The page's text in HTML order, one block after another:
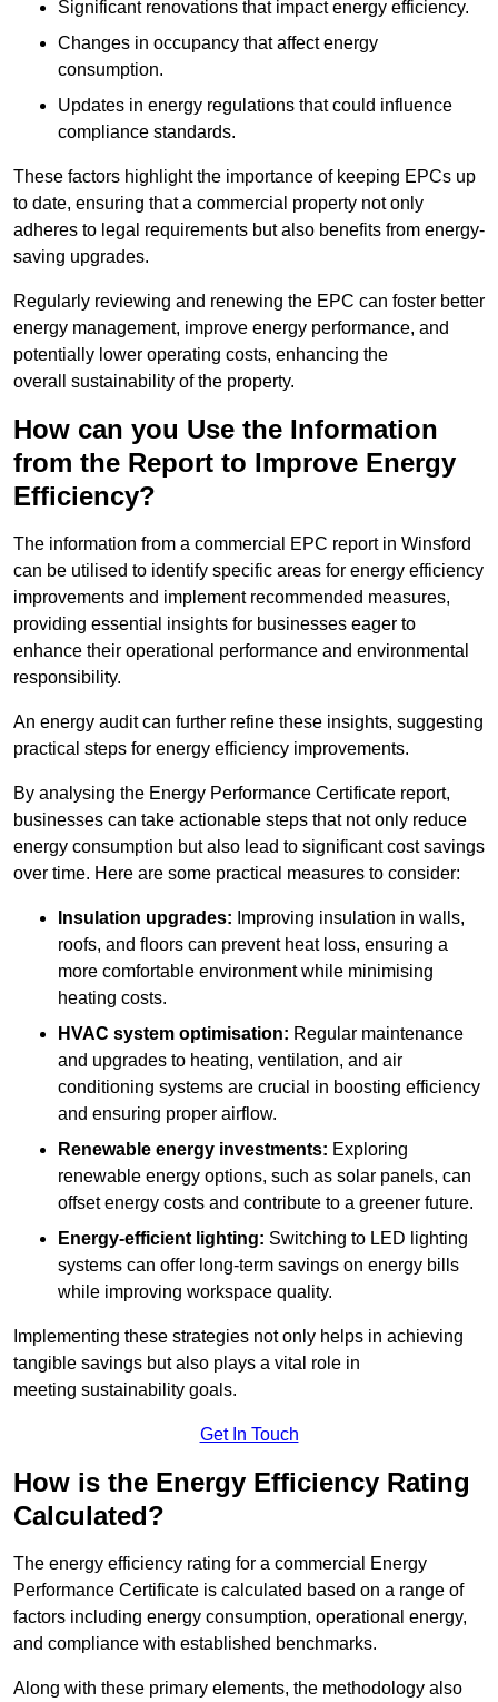
Significant renovations that impact energy efficiency.
Changes in occupancy that affect energy
consumption.
Updates in energy regulations that could influence
compliance standards.
These factors highlight the importance of keeping EPCs up
to date, ensuring that a commercial property not only
adheres to legal requirements but also benefits from energy-
saving upgrades.
Regularly reviewing and renewing the EPC can foster better
energy management, improve energy performance, and
potentially lower operating costs, enhancing the
overall sustainability of the property.
How can you Use the Information
from the Report to Improve Energy
Efficiency?
The information from a commercial EPC report in Winsford
can be utilised to identify specific areas for energy efficiency
improvements and implement recommended measures,
providing essential insights for businesses eager to
enhance their operational performance and environmental
responsibility.
An energy audit can further refine these insights, suggesting
practical steps for energy efficiency improvements.
By analysing the Energy Performance Certificate report,
businesses can take actionable steps that not only reduce
energy consumption but also lead to significant cost savings
over time. Here are some practical measures to consider:
Insulation upgrades: Improving insulation in walls,
roofs, and floors can prevent heat loss, ensuring a
more comfortable environment while minimising
heating costs.
HVAC system optimisation: Regular maintenance
and upgrades to heating, ventilation, and air
conditioning systems are crucial in boosting efficiency
and ensuring proper airflow.
Renewable energy investments: Exploring
renewable energy options, such as solar panels, can
offset energy costs and contribute to a greener future.
Energy-efficient lighting: Switching to LED lighting
systems can offer long-term savings on energy bills
while improving workspace quality.
Implementing these strategies not only helps in achieving
tangible savings but also plays a vital role in
meeting sustainability goals.
Get In Touch
How is the Energy Efficiency Rating
Calculated?
The energy efficiency rating for a commercial Energy
Performance Certificate is calculated based on a range of
factors including energy consumption, operational energy,
and compliance with established benchmarks.
Along with these primary elements, the methodology also